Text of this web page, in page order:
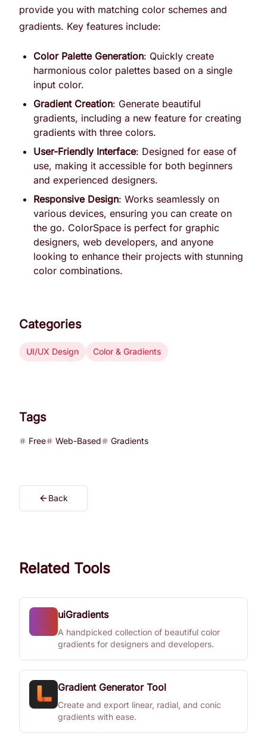
provide you with matching color schemes and
gradients. Key features include:
Color Palette Generation: Quickly create
harmonious color palettes based on a single
input color.
Gradient Creation: Generate beautiful
gradients, including a new feature for creating
gradients with three colors.
User-Friendly Interface: Designed for ease of
use, making it accessible for both beginners
and experienced designers.
Responsive Design: Works seamlessly on
various devices, ensuring you can create on
the go. ColorSpace is perfect for graphic
designers, web developers, and anyone
looking to enhance their projects with stunning
color combinations.
Categories
UI/UX Design Color & Gradients
Tags
Free Web-Based Gradients
Back
Related Tools
uiGradients
A handpicked collection of beautiful color
gradients for designers and developers.
Gradient Generator Tool
Create and export linear, radial, and conic
gradients with ease.